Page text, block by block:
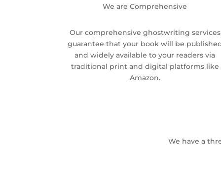
We are Comprehensive
Our comprehensive ghostwriting services
guarantee that your book will be
and widely available to your readers via
traditional print and digital platforms like
Amazon.
We have a